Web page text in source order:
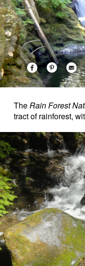
TheRain Forest
tract of rainforest,